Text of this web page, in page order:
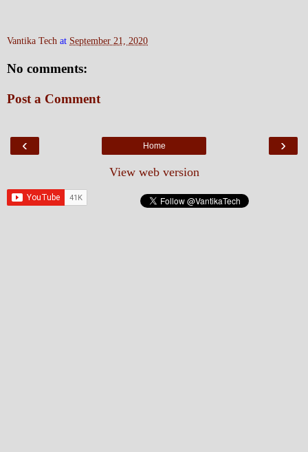
Vantika Tech at September 21, 2020
No comments:
Post a Comment
‹ ›
Home
View web version